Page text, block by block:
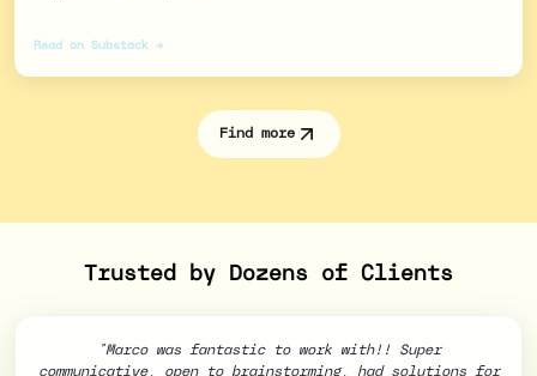
Read on Substack →
Find more
Trusted by Dozens of Clients
"Marco was fantastic to work with!! Super
communicative, open to brainstorming, had solutions for